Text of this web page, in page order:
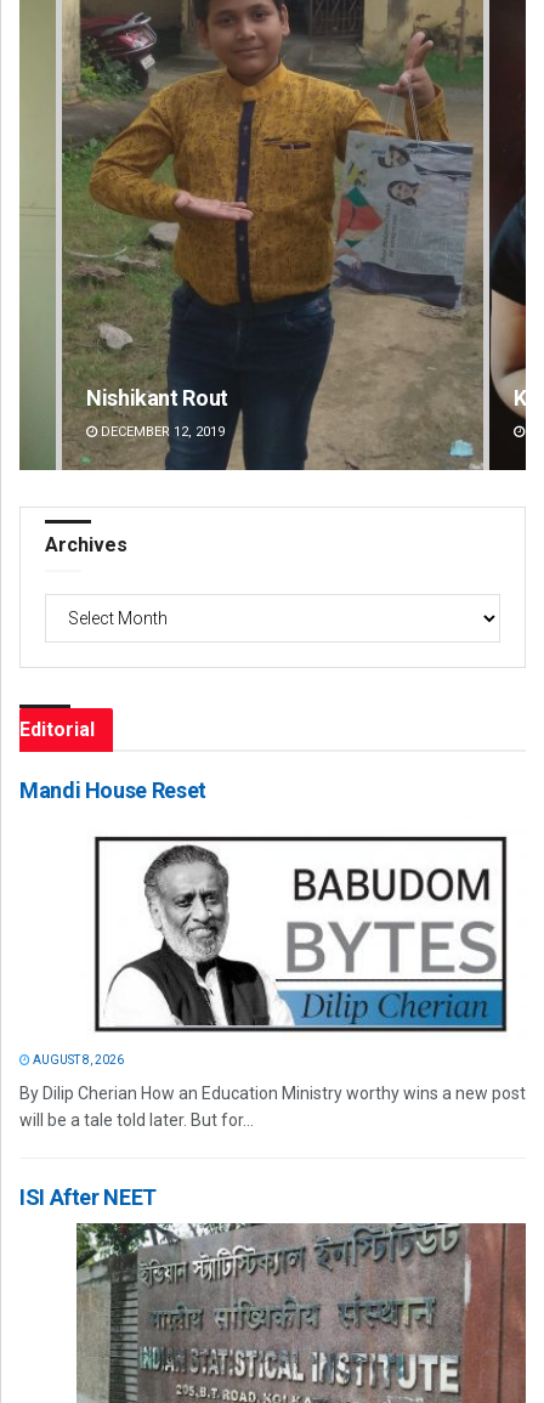
Kamana Singh
DECEMBER 12, 2019
Archives
Editorial
Mandi House Reset
AUGUST 8, 2026
By Dilip Cherian How an Education Ministry worthy wins a new post
will be a tale told later. But for...
ISI After NEET